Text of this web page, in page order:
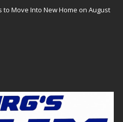
Move Into New Home on August